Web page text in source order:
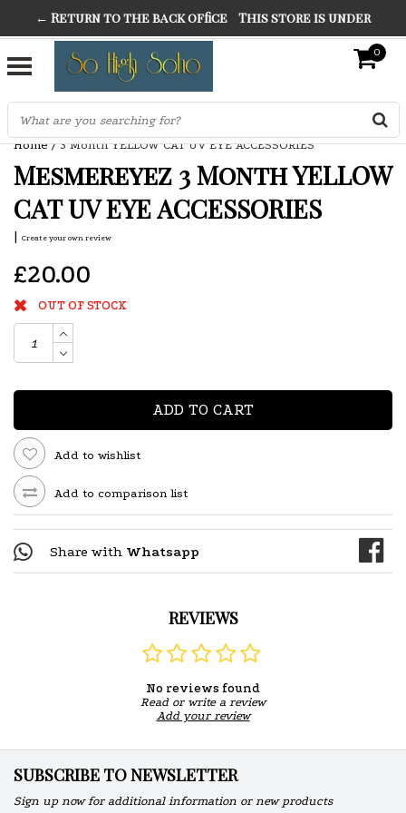
THE FINEST FANCY DRESS IN TOWN
SO HIGH SILVER 0
Home/3 Month YELLOW CAT UV EYE ACCESSORIES
Mesmereyez 3 Month YELLOW
CAT UV EYE ACCESSORIES
| Create your own review
£20.00
OUT OF STOCK
ADD TO CART
Add to wishlist
Add to comparison list
Share with Whatsapp
REVIEWS
No reviews found
Read or write a review
Add your review
SUBSCRIBE TO NEWSLETTER
Sign up now for additional information or new products
← Return to the back office This store is under
construction. Any orders placed will not be honored or
fulfilled.